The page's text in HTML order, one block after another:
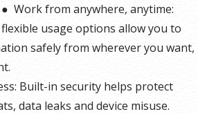
● Work from anywhere, anytime:
flexible usage options allow you to
safely from wherever you want,
Built-in security helps protect
data leaks and device misuse.